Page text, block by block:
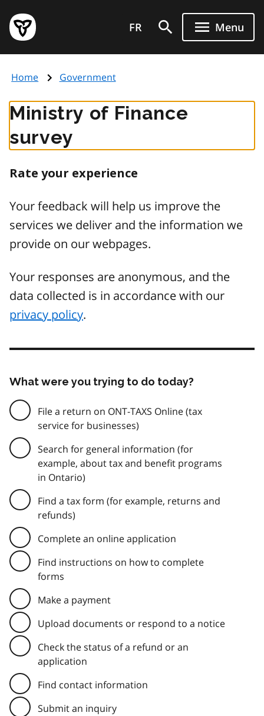
main
content
Government
of
page
FR Menu
Home Government
Ministry of Finance
survey
Rate your experience
Your feedback will help us improve the
services we deliver and the information we
provide on our webpages.
Your responses are anonymous, and the
data collected is in accordance with our
privacy policy.
What were you trying to do today?
File a return on ONT-TAXS Online (tax
service for businesses)
Search for general information (for
example, about tax and benefit programs
in Ontario)
Find a tax form (for example, returns and
refunds)
Complete an online application
Find instructions on how to complete
forms
Make a payment
Upload documents or respond to a notice
Check the status of a refund or an
application
Find contact information
Submit an inquiry